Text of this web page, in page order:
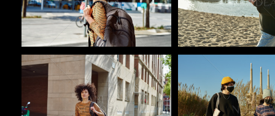
Pablo Studio